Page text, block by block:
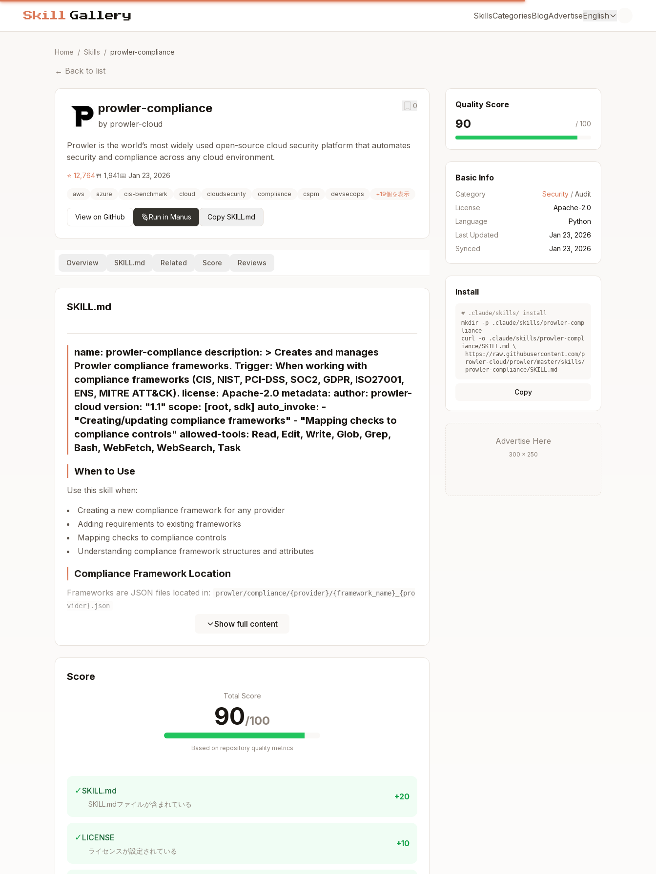
SkillsCategoriesBlogAdvertiseEnglish
Home / Skills / prowler-compliance
← Back to list
prowler-compliance
by prowler-cloud
0
Prowler is the world’s most widely used open-source cloud security platform that automates
security and compliance across any cloud environment.
⭐ 12,764🍴 1,941📅 Jan 23, 2026
aws azure cis-benchmark cloud cloudsecurity compliance cspm devsecops +19個を表示
View on GitHub Run in Manus Copy SKILL.md
Overview SKILL.md Related Score Reviews
SKILL.md
name: prowler-compliance description: > Creates and manages
Prowler compliance frameworks. Trigger: When working with
compliance frameworks (CIS, NIST, PCI-DSS, SOC2, GDPR, ISO27001,
ENS, MITRE ATT&CK). license: Apache-2.0 metadata: author: prowler-
cloud version: "1.1" scope: [root, sdk] auto_invoke: -
"Creating/updating compliance frameworks" - "Mapping checks to
compliance controls" allowed-tools: Read, Edit, Write, Glob, Grep,
Bash, WebFetch, WebSearch, Task
When to Use
Use this skill when:
Creating a new compliance framework for any provider
Adding requirements to existing frameworks
Mapping checks to compliance controls
Understanding compliance framework structures and attributes
Compliance Framework Location
Frameworks are JSON files located in:
prowler/compliance/{provider}/{framework_name}_{pro
vider}.json
aws - Amazon Web Services
azure - Microsoft Azure
gcp
- Oracle Cloud
- Infrastructure as Code
- Large Language Models
Base Framework Structure
All compliance frameworks share this base structure:
Show full content
Score
Total Score
90/100
Based on repository quality metrics
✓SKILL.md
SKILL.mdファイルが含まれている
+20
✓ LICENSE
ライセンスが設定されている
+10
Quality Score
90 / 100
Basic Info
Category Security / Audit
License
Apache-2.0
Language
Python
Last Updated
Jan 23, 2026
Synced
Jan 23, 2026
Install
# .claude/skills/ install
mkdir -p .claude/skills/prowler-comp
liance
curl -o .claude/skills/prowler-compl
iance/SKILL.md \
https://raw.githubusercontent.com/p
rowler-cloud/prowler/master/skills/
prowler-compliance/SKILL.md
Copy
Advertise Here
300 × 250